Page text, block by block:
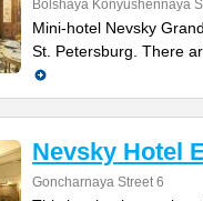
Bolshaya Konyushennaya
Mini-hotel Nevsky
St. Petersburg. There
Nevsky Hotel
Goncharnaya Street 6